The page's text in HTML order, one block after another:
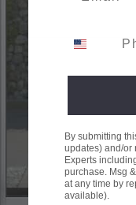
By submitting
updates) and/or
Experts
purchase. Msg
at any time by
available).